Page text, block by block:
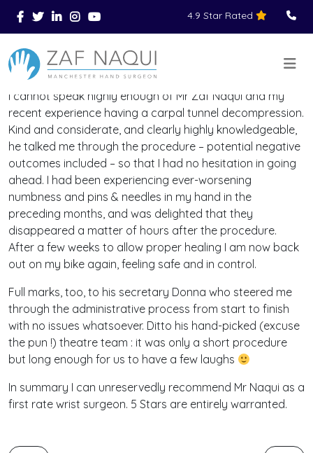
Skip to main content
4.9 Star Rated
You Are Here > Home > Reviews >
I cannot speak highly enough of Mr Zaf Naqui and my
recent experience having a carpal tunnel decompression.
Kind and considerate, and clearly highly knowledgeable,
he talked me through the procedure – potential negative
outcomes included – so that I had no hesitation in going
ahead. I had been experiencing ever-worsening
numbness and pins & needles in my hand in the
preceding months, and was delighted that they
disappeared a matter of hours after the procedure.
After a few weeks to allow proper healing I am now back
out on my bike again, feeling safe and in control.
Full marks, too, to his secretary Donna who steered me
through the administrative process from start to finish
with no issues whatsoever. Ditto his hand-picked (excuse
the pun !) theatre team : it was only a short procedure
but long enough for us to have a few laughs
In summary I can unreservedly recommend Mr Naqui as a
first rate wrist surgeon. 5 Stars are entirely warranted.